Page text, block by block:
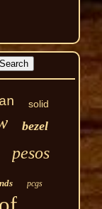
solid
bezel
pesos
pcgs